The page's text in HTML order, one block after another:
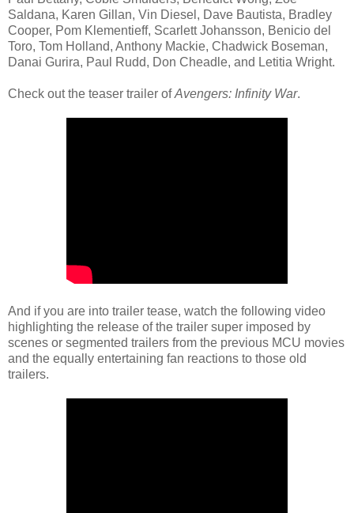
Saldana, Karen Gillan, Vin Diesel, Dave Bautista, Bradley
Cooper, Pom Klementieff, Scarlett Johansson, Benicio del
Toro, Tom Holland, Anthony Mackie, Chadwick Boseman,
Danai Gurira, Paul Rudd, Don Cheadle, and Letitia Wright.
Check out the teaser trailer ofAvengers: Infinity War.
And if you are into trailer tease, watch the following video
highlighting the release of the trailer super imposed by
scenes or segmented trailers from the previous MCU movies
and the equally entertaining fan reactions to those old
trailers.